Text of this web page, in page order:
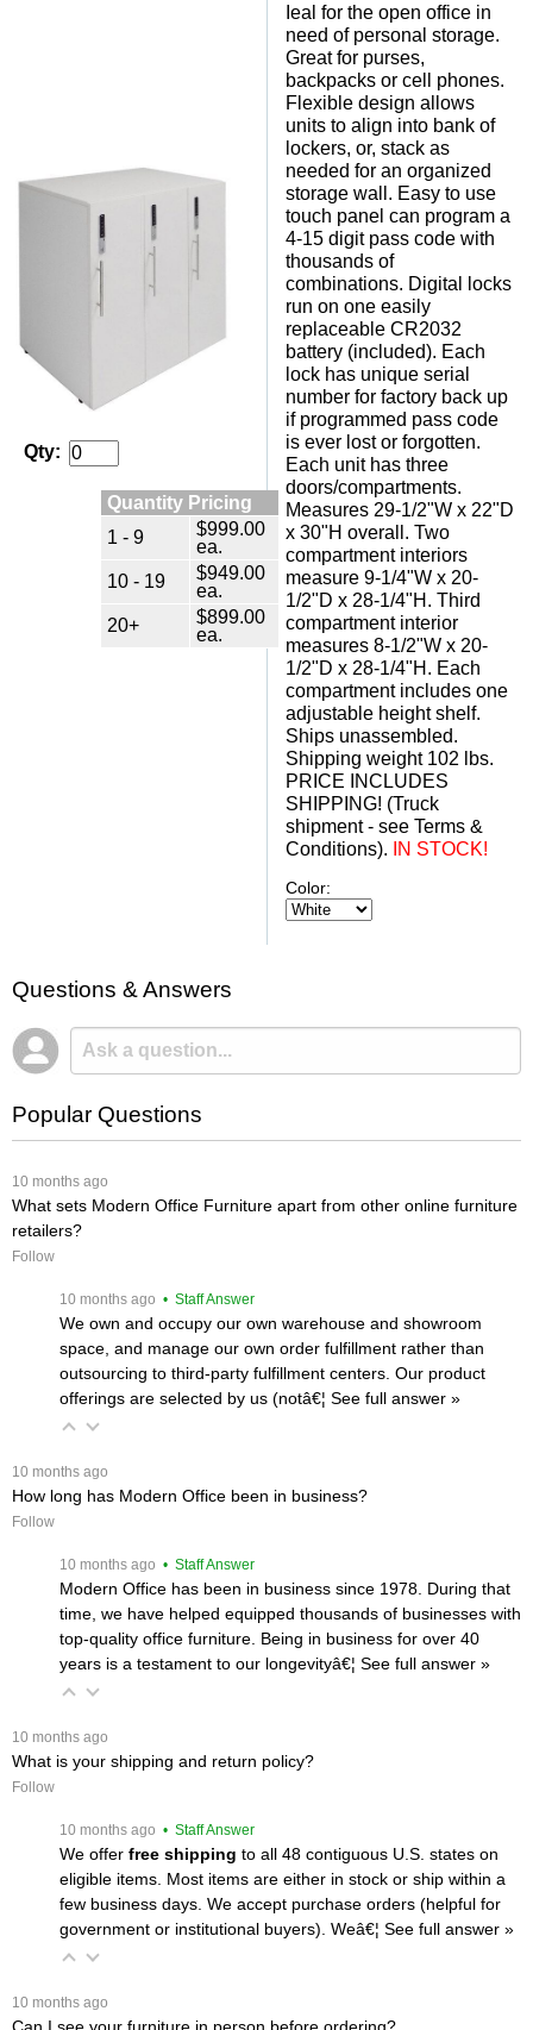
Qty:
Quantity Pricing
1 - 9
$999.00
ea.
10 - 19
$949.00
ea.
20+
$899.00
ea.
Ieal for the open office in
need of personal storage.
Great for purses,
backpacks or cell phones.
Flexible design allows
units to align into bank of
lockers, or, stack as
needed for an organized
storage wall. Easy to use
touch panel can program a
4-15 digit pass code with
thousands of
combinations. Digital locks
run on one easily
replaceable CR2032
battery (included). Each
lock has unique serial
number for factory back up
if programmed pass code
is ever lost or forgotten.
Each unit has three
doors/compartments.
Measures 29-1/2"W x 22"D
x 30"H overall. Two
compartment interiors
measure 9-1/4"W x 20-
1/2"D x 28-1/4"H. Third
compartment interior
measures 8-1/2"W x 20-
1/2"D x 28-1/4"H. Each
compartment includes one
adjustable height shelf.
Ships unassembled.
Shipping weight 102 lbs.
PRICE INCLUDES
SHIPPING! (Truck
shipment - see Terms &
Conditions).
IN STOCK!
Color:
Questions & Answers
Popular Questions
10 months ago
What sets Modern Office Furniture apart from other online furniture
retailers?
Follow
10 months ago • Staff Answer
We own and occupy our own warehouse and showroom
space, and manage our own order fulfillment rather than
outsourcing to third-party fulfillment centers. Our product
offerings are selected by us (notâ€¦ See full answer »
10 months ago
How long has Modern Office been in business?
Follow
10 months ago • Staff Answer
Modern Office has been in business since 1978. During that
time, we have helped equipped thousands of businesses with
top-quality office furniture. Being in business for over 40
years is a testament to our longevityâ€¦ See full answer »
10 months ago
What is your shipping and return policy?
Follow
10 months ago • Staff Answer
We offer free shipping to all 48 contiguous U.S. states on
eligible items. Most items are either in stock or ship within a
few business days. We accept purchase orders (helpful for
government or institutional buyers). Weâ€¦ See full answer »
10 months ago